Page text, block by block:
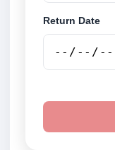
Return Date